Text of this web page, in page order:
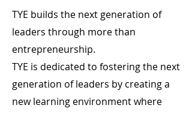
TYE builds the next generation of
leaders through more than
entrepreneurship.
TYE is dedicated to fostering the next
generation of leaders by creating a
new learning environment where